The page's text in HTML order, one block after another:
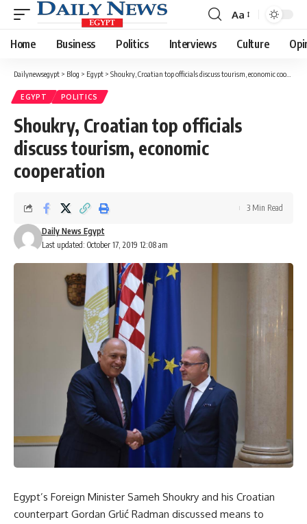
Font
Resizer
Aa
Home Business Politics Interviews Culture
Dailynewsegypt > Blog > Egypt > Shoukry, Croatian top officials discuss tourism, economic cooperation
EGYPT POLITICS
Shoukry, Croatian top officials
discuss tourism, economic
cooperation
Last updated: October 17, 2019 12:08 am
Daily News Egypt
3 Min Read
Egypt’s Foreign Minister Sameh Shoukry and his Croatian
counterpart Gordan Grlić Radman discussed means to